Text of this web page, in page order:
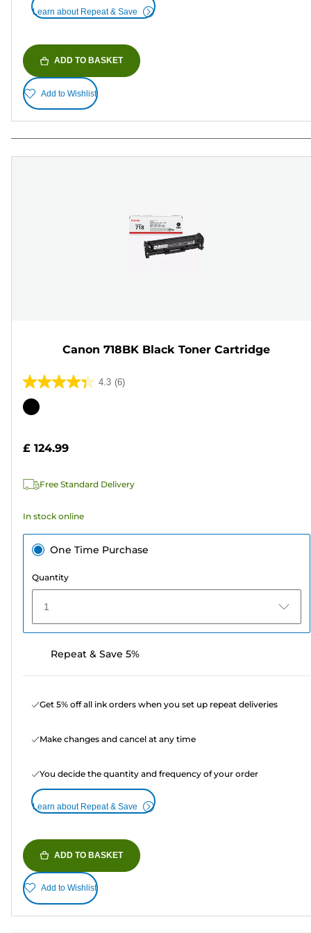
Learn about Repeat & Save
ADD TO BASKET
Add to Wishlist
Canon 718BK Black Toner Cartridge
4.3 (6)
4.3
out
stars.
reviews
Color
£ 124.99
Free Standard Delivery
In stock online
One Time Purchase
Quantity
1
Repeat & Save 5%
Get 5% off all ink orders when you set up repeat deliveries
Make changes and cancel at any time
You decide the quantity and frequency of your order
Learn about Repeat & Save
ADD TO BASKET
Add to Wishlist